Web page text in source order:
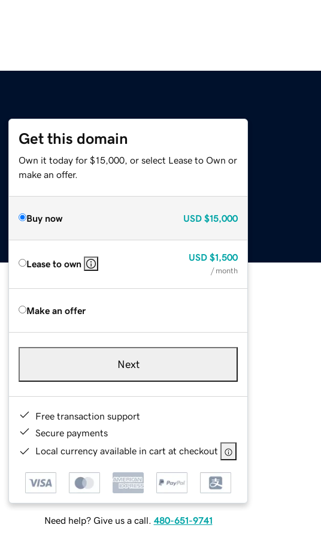
Get this domain
Own it today for $15,000, or select Lease to Own or
make an offer.
Buy now USD $15,000
Lease to own
USD $1,500
/ month
Make an offer
Next
Free transaction support
Secure payments
Local currency available in cart at checkout
Need help? Give us a call. 480-651-9741